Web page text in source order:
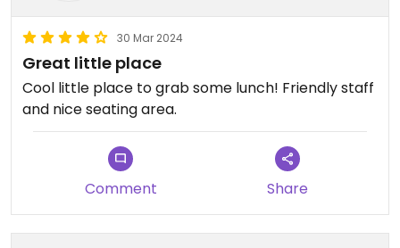
30 Mar 2024
Great little place
Cool little place to grab some lunch! Friendly staff
and nice seating area.
Comment Share